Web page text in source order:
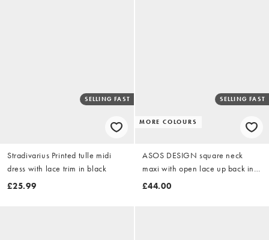
SELLING FAST
Stradivarius Printed tulle midi
dress with lace trim in black
£25.99
MORE COLOURS
SELLING FAST
ASOS DESIGN square neck
maxi with open lace up back in
chocolate
£44.00